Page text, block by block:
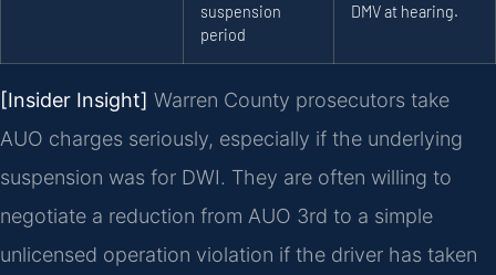
suspension
period
DMV at hearing.
[Insider Insight] Warren County prosecutors take
AUO charges seriously, especially if the underlying
suspension was for DWI. They are often willing to
negotiate a reduction from AUO 3rd to a simple
unlicensed operation violation if the driver has taken